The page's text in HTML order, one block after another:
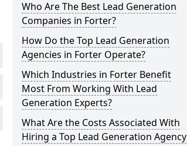
Who Are The Best Lead Generation
Companies in Forter?
How Do the Top Lead Generation
Agencies in Forter Operate?
Which Industries in Forter Benefit
Most From Working With Lead
Generation Experts?
What Are the Costs Associated With
Hiring a Top Lead Generation Agency